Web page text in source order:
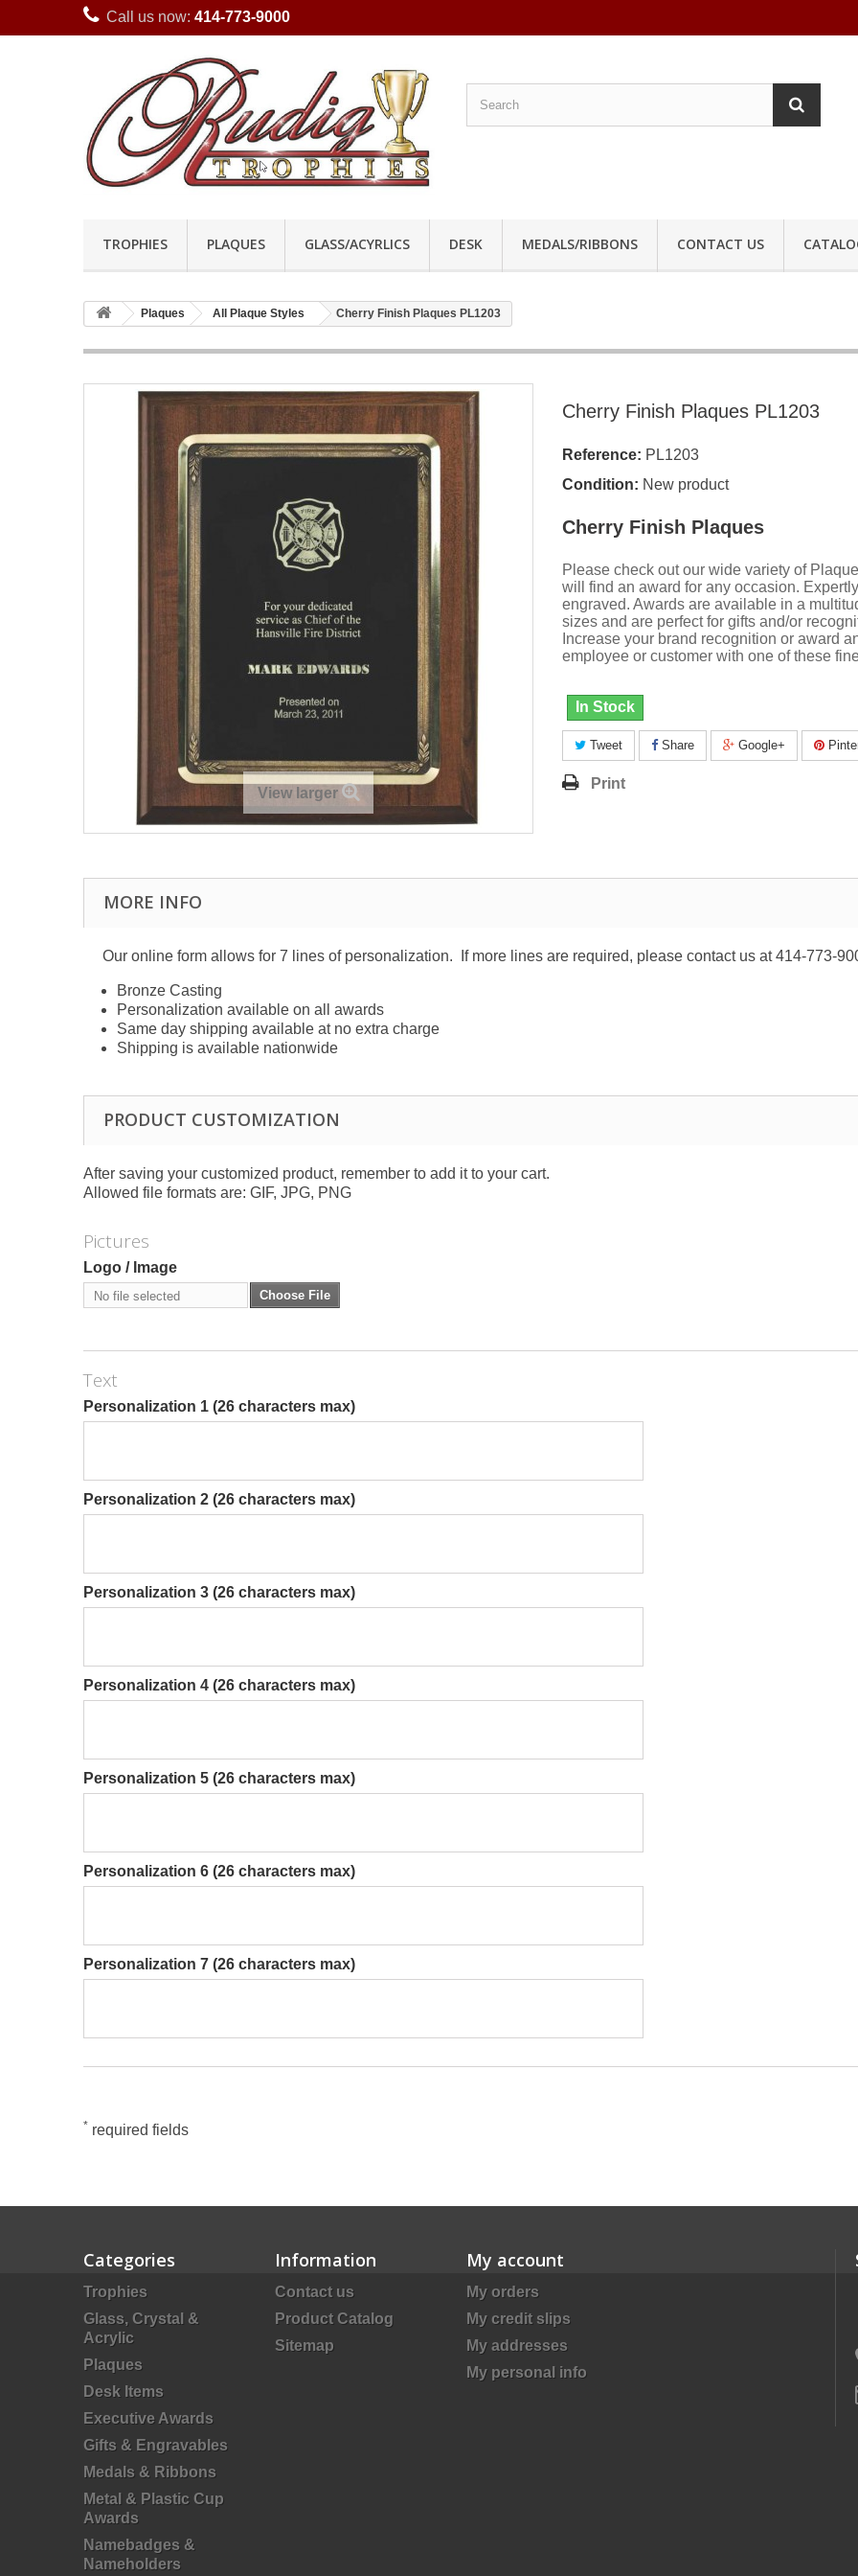
Call us now: 414-773-9000
TROPHIES PLAQUES GLASS/ACYRLICS DESK MEDALS/RIBBONS CONTACT US
Plaques All Plaque Styles Cherry Finish Plaques PL1203
View larger
Cherry Finish Plaques PL1203
Reference: PL1203
Condition: New product
Cherry Finish Plaques
Please check out our wide variety of
will find an award for any occasion. Expertly
engraved. Awards are available in a
sizes and are perfect for gifts and/or
Increase your brand recognition or award
employee or customer with one of these
In Stock
Tweet Share Google+
Print
MORE INFO
Our online form allows for 7 lines of personalization. If more lines are required, please contact us at 414-773-
Bronze Casting
Personalization available on all awards
Same day shipping available at no extra charge
Shipping is available nationwide
PRODUCT CUSTOMIZATION
After saving your customized product, remember to add it to your cart.
Allowed file formats are: GIF, JPG, PNG
Pictures
Logo / Image
No file selected Choose File
Text
Personalization 1 (26 characters max)
Personalization 2 (26 characters max)
Personalization 3 (26 characters max)
Personalization 4 (26 characters max)
Personalization 5 (26 characters max)
Personalization 6 (26 characters max)
Personalization 7 (26 characters max)
* required fields
Categories
Trophies
Glass, Crystal &
Acrylic
Plaques
Desk Items
Executive Awards
Gifts & Engravables
Medals & Ribbons
Metal & Plastic Cup
Awards
Namebadges &
Nameholders
Information
Contact us
Product Catalog
Sitemap
My account
My orders
My credit slips
My addresses
My personal info